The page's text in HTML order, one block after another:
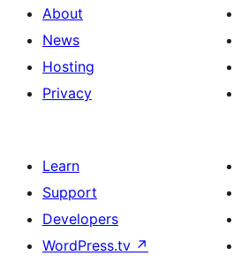
About
News
Hosting
Privacy
Learn
Support
Developers
WordPress.tv ↗